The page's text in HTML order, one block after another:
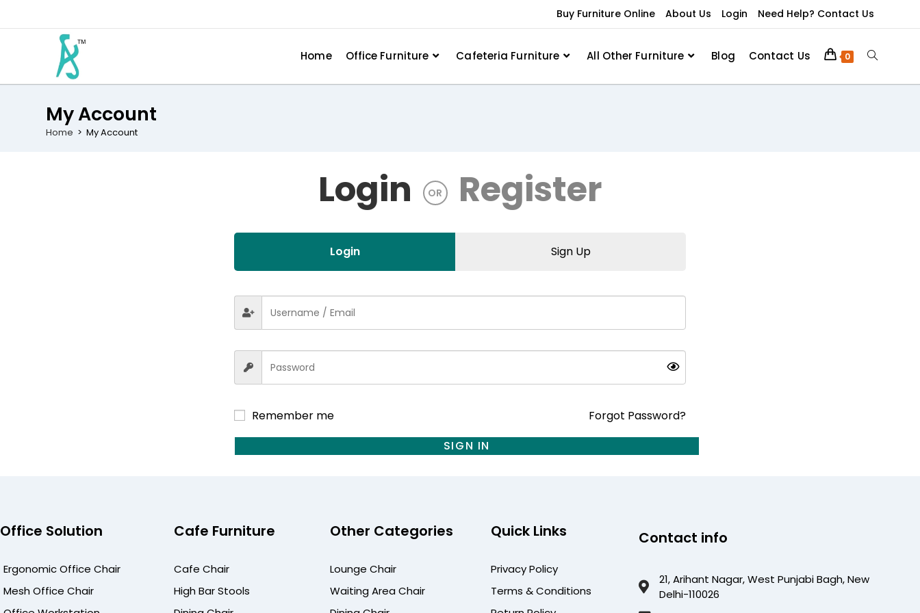
Buy Furniture Online About Us Login Need Help? Contact Us
Home Office Furniture Cafeteria Furniture All Other Furniture Blog Contact Us 0
My Account
Home > My Account
Login OR Register
Login Sign Up
Remember me
Forgot Password?
SIGN IN
Office Solution
Ergonomic Office Chair
Mesh Office Chair
Cafe Furniture
Cafe Chair
High Bar Stools
Other Categories
Lounge Chair
Waiting Area Chair
Quick Links
Privacy Policy
Terms & Conditions
Contact info
21, Arihant Nagar, West Punjabi Bagh, New
Delhi-110026